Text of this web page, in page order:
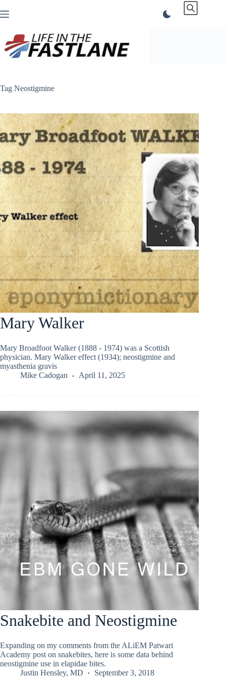
to
Tag Neostigmine
Mary Walker
Mary Broadfoot Walker (1888 - 1974) was a Scottish
physician. Mary Walker effect (1934); neostigmine and
myasthenia gravis
Mike Cadogan
April 11, 2025
Snakebite and Neostigmine
Expanding on my comments from the ALiEM Patwari
Academy post on snakebites, here is some data behind
neostigmine use in elapidae bites.
Justin Hensley, MD
September 3, 2018